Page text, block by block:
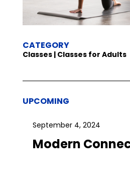
CATEGORY
Classes | Classes for Adults
UPCOMING
September 4, 2024
Modern